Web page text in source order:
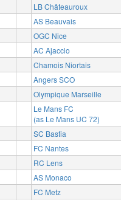
LB Châteauroux
AS Beauvais
OGC Nice
AC Ajaccio
Chamois Niortais
Angers SCO
Olympique Marseille
Le Mans FC
(as Le Mans UC 72)
SC Bastia
FC Nantes
RC Lens
AS Monaco
FC Metz